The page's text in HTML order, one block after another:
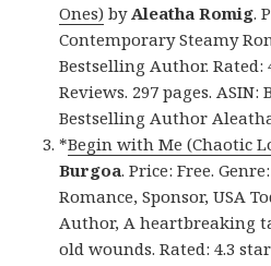
Ones) byAleatha Romig.
Contemporary Steamy
Bestselling Author. Rated:
Reviews. 297 pages. ASIN:
Bestselling Author
*Begin with Me (Chaotic
Burgoa. Price: Free.
Romance, Sponsor, USA
Author, A heartbreaking
old wounds. Rated: 4.3